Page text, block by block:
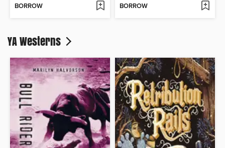
BORROW BORROW
YA Westerns